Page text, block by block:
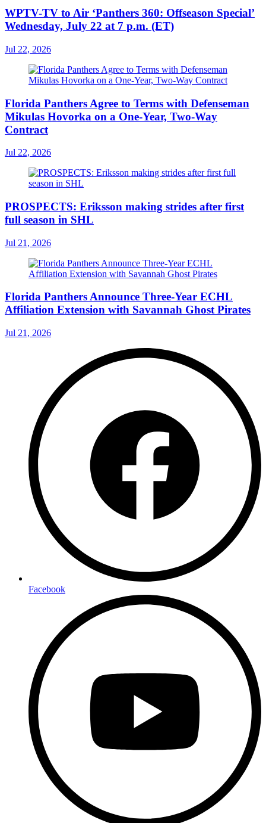
WPTV-TV to Air ‘Panthers 360: Offseason Special’
Wednesday, July 22 at 7 p.m. (ET)
Jul 22, 2026
Florida Panthers Agree to Terms with Defenseman
Mikulas Hovorka on a One-Year, Two-Way
Contract
Jul 22, 2026
PROSPECTS: Eriksson making strides after first
full season in SHL
Jul 21, 2026
Florida Panthers Announce Three-Year ECHL
Affiliation Extension with Savannah Ghost Pirates
Jul 21, 2026
Facebook